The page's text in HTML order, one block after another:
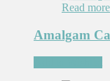
Read more
Amalgam